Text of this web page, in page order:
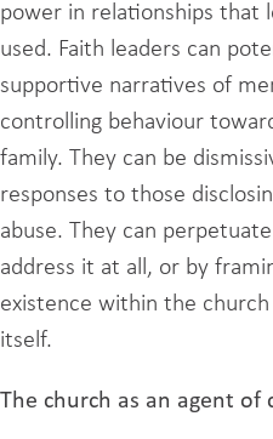
power in relationships that
used. Faith leaders can
supportive narratives of
controlling behaviour
family. They can be
responses to those
abuse. They can
address it at all, or by
existence within the
itself.
The church as an agent of